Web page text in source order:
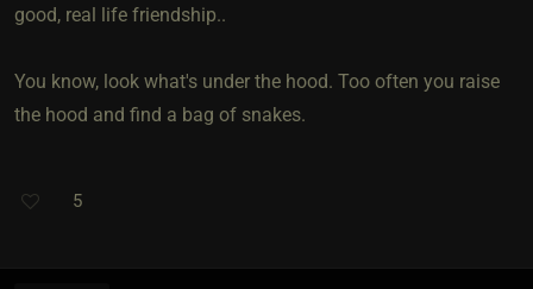
good, real life friendship..
You know, look what's under the hood. Too often you raise
the hood and find a bag of snakes.
5